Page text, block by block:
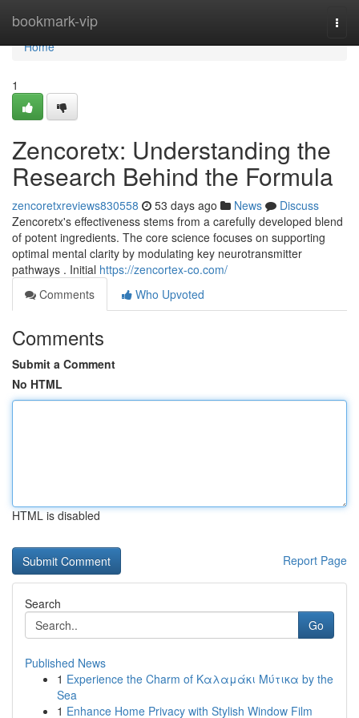
bookmark-vip
Home
Home
1
Zencoretx: Understanding the
Research Behind the Formula
zencoretxreviews830558 53 days ago News
Discuss
Zencoretx's effectiveness stems from a carefully developed blend
of potent ingredients. The core science focuses on supporting
optimal mental clarity by modulating key neurotransmitter
pathways . Initial https://zencortex-co.com/
Comments
Who Upvoted
Comments
Submit a Comment
No HTML
HTML is disabled
Report Page
Search
Go
Published News
1 Experience the Charm of Καλαμάκι Μύτικα by the
Sea
1 Enhance Home Privacy with Stylish Window Film